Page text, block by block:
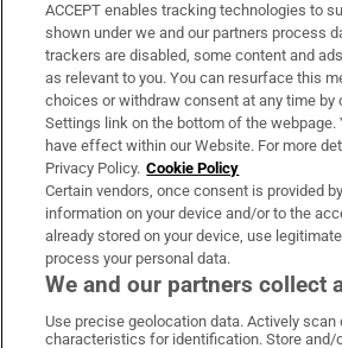
Support
About Us
Irish Times Products & Services
OUR PARTNERS:
ACCEPT enables tracking technologies to
shown under we and our partners process
trackers are disabled, some content and
as relevant to you. You can resurface this
choices or withdraw consent at any time by
Settings link on the bottom of the webpage.
have effect within our Website. For more
Privacy Policy. Cookie Policy
Certain vendors, once consent is provided
information on your device and/or to the
already stored on your device, use
process your personal data.
We and our partners collect
Use precise geolocation data. Actively scan
characteristics for identification. Store